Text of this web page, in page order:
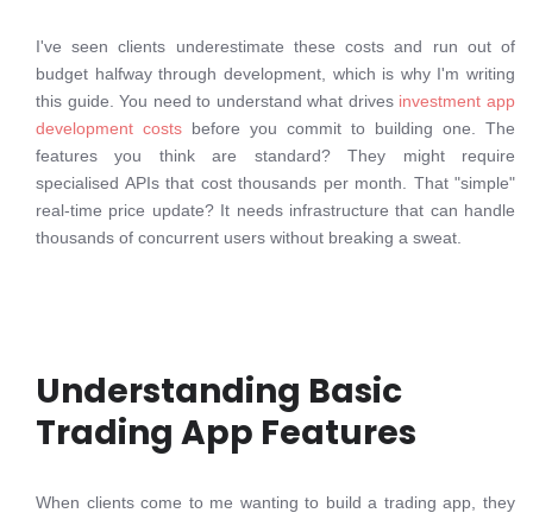
I've seen clients underestimate these costs and run out of
budget halfway through development, which is why I'm writing
this guide. You need to understand what drives investment app
development costs before you commit to building one. The
features you think are standard? They might require
specialised APIs that cost thousands per month. That "simple"
real-time price update? It needs infrastructure that can handle
thousands of concurrent users without breaking a sweat.
Understanding Basic
Trading App Features
When clients come to me wanting to build a trading app, they